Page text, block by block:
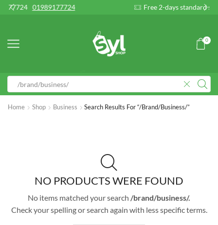
Free 2-days standard shipping on
0
Home Shop Business Search Results For “/brand/business/”
NO PRODUCTS WERE FOUND
No items matched your search /brand/business/.
Check your spelling or search again with less specific terms.